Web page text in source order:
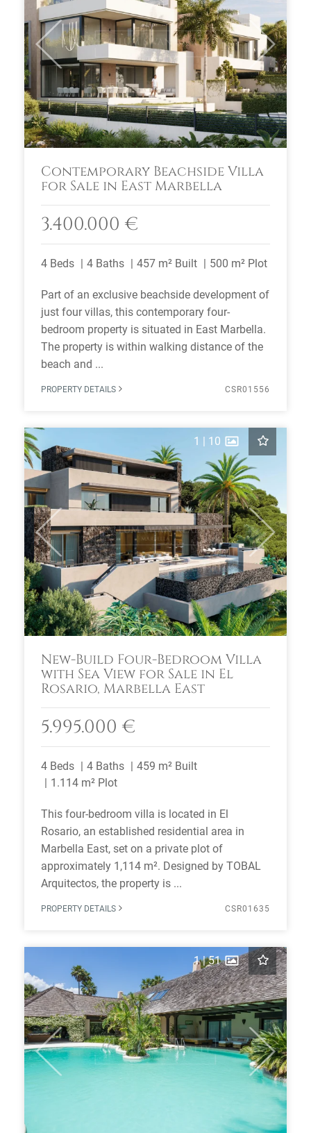
Previous Next
Contemporary Beachside Villa
for Sale in East Marbella
3.400.000 €
4 Beds 4 Baths 457 m² Built 500 m² Plot
Part of an exclusive beachside development of
just four villas, this contemporary four-
bedroom property is situated in East Marbella.
The property is within walking distance of the
beach and ...
PROPERTY DETAILS CSR01556
Previous Next
1 | 10
New-Build Four-Bedroom Villa
with Sea View for Sale in El
Rosario, Marbella East
5.995.000 €
4 Beds 4 Baths
459 m² Built
1.114 m² Plot
This four-bedroom villa is located in El
Rosario, an established residential area in
Marbella East, set on a private plot of
approximately 1,114 m². Designed by TOBAL
Arquitectos, the property is ...
PROPERTY DETAILS CSR01635
Previous Next
1|51